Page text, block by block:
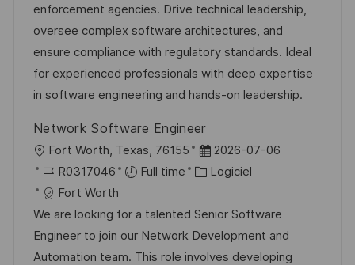
i
s
a
t
i
n
’
a
f
f
i
h
a
g
r
e
n
c
e
u
p
o
s
t
e
g
o
r
i
e
enforcement agencies. Drive technical leadership,
oversee complex software architectures, and
ensure compliance with regulatory standards. Ideal
for experienced professionals with deep expertise
in software engineering and hands-on leadership.
Network Software Engineer
o
c
a
l
i
Fort Worth, Texas, 76155
D
a
e
d
’
2026-07-06
R
é
f
é
r
R0317046 Full time
C
t
é
g
Logiciel
Fort Worth
We are looking for a talented Senior Software
Engineer to join our Network Development and
Automation team. This role involves developing